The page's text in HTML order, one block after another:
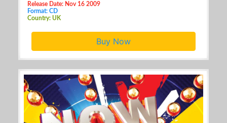
Release Date: Nov 16 2009
Format: CD
Country: UK
Buy Now